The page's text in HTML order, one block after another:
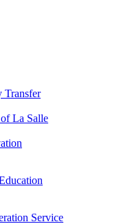
Transfer
La Salle
Service